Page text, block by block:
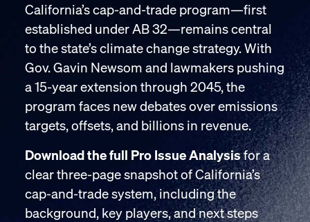
California’s cap-and-trade program—first
established under AB 32—remains central
to the state’s climate change strategy. With
Gov. Gavin Newsom and lawmakers pushing
a 15-year extension through 2045, the
program faces new debates over emissions
targets, offsets, and billions in revenue.
Download the full Pro Issue Analysisfor a
clear three-page snapshot of California’s
cap-and-trade system, including the
background, key players, and next steps